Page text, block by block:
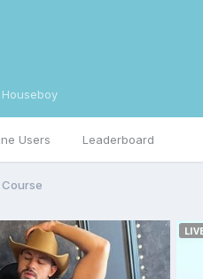
Users Leaderboard
Houseboy